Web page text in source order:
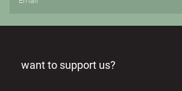
want to support us?